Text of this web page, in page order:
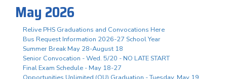
May 2026
Relive PHS Graduations and Convocations Here
Bus Request Information 2026-27 School Year
Summer Break May 28-August 18
Senior Convocation - Wed. 5/20 - NO LATE START
Final Exam Schedule - May 18-27